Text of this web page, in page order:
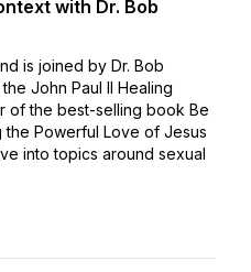
with Dr. Bob
is joined by Dr. Bob
John Paul II Healing
of the best-selling book Be
the Powerful Love of Jesus
into topics around sexual